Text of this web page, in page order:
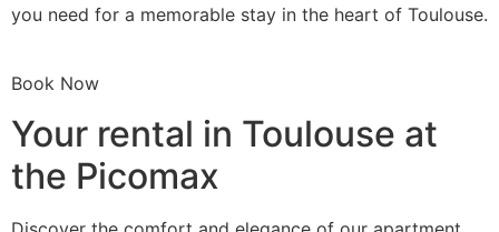
you need for a memorable stay in the heart of Toulouse.
Book Now
Your rental in Toulouse at
the Picomax